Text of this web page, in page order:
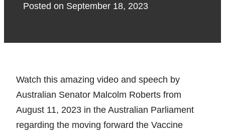
Posted on September 18, 2023
Watch this amazing video and speech by
Australian Senator Malcolm Roberts from
August 11, 2023 in the Australian Parliament
regarding the moving forward the Vaccine